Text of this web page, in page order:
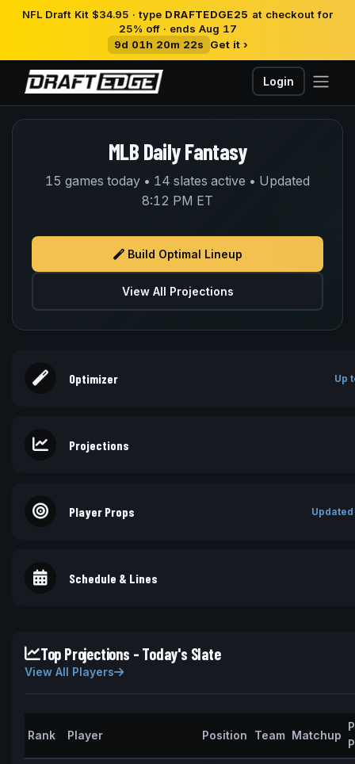
NFL Draft Kit $34.95 · type DRAFTEDGE25 at checkout for
25% off · ends Aug 17
9d 01h 20m 22s
Get it ›
Login
MLB Daily Fantasy
15 games today • 14 slates active • Updated
8:12 PM ET
Build Optimal Lineup
View All Projections
Optimizer Up
Projections
Player Props
Schedule & Lines
Top Projections - Today's Slate
View All Players
Rank Player Position Team Matchup